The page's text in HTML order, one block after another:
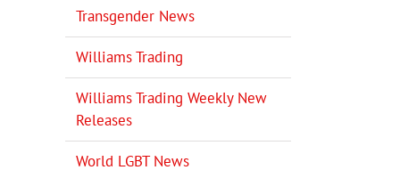
Transgender News
Williams Trading
Williams Trading Weekly New
Releases
World LGBT News